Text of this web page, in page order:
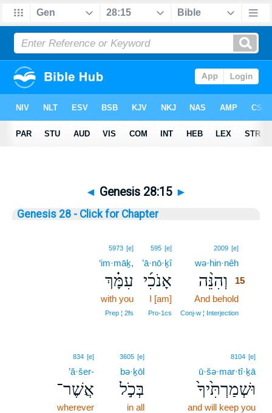
◄ Genesis 28:15 ►
Genesis 28 - Click for Chapter
2009 [e]
wə·hin·nêh
וְהִנֵּ֨ה
15
And behold
Conj‑w ¦ Interjection
595 [e]
’ā·nō·ḵî
אָנֹכִ֜י
I [am]
Pro‑1cs
5973 [e]
‘im·māḵ,
עִמָּ֗ךְ
with you
Prep ¦ 2fs
8104 [e]
ū·šə·mar·tî·ḵā
וּשְׁמַרְתִּ֙יךָ֙
and will keep you
3605 [e]
bə·ḵōl
בְּכֹ֣ל
in all
834 [e]
’ă·šer-
אֲשֶׁר־
wherever